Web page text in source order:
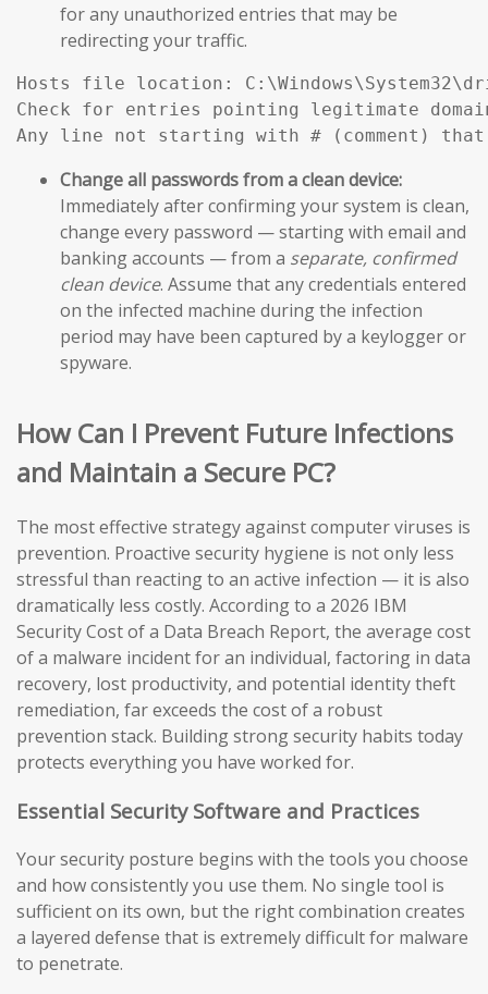
for any unauthorized entries that may be
redirecting your traffic.
Hosts file location:
Check for entries pointing legitimate
Any line not starting with # (comment)
Change all passwords from a clean device:
Immediately after confirming your system is clean,
change every password — starting with email and
banking accounts — from a separate, confirmed
clean device. Assume that any credentials entered
on the infected machine during the infection
period may have been captured by a keylogger or
spyware.
How Can I Prevent Future Infections
and Maintain a Secure PC?
The most effective strategy against computer viruses is
prevention. Proactive security hygiene is not only less
stressful than reacting to an active infection — it is also
dramatically less costly. According to a 2026 IBM
Security Cost of a Data Breach Report, the average cost
of a malware incident for an individual, factoring in data
recovery, lost productivity, and potential identity theft
remediation, far exceeds the cost of a robust
prevention stack. Building strong security habits today
protects everything you have worked for.
Essential Security Software and Practices
Your security posture begins with the tools you choose
and how consistently you use them. No single tool is
sufficient on its own, but the right combination creates
a layered defense that is extremely difficult for malware
to penetrate.